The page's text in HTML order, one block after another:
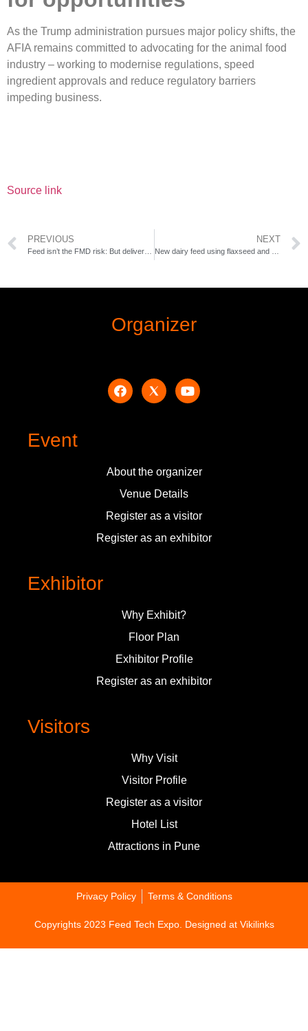
As the Trump administration pursues major policy shifts, the
AFIA remains committed to advocating for the animal food
industry – working to modernise regulations, speed
ingredient approvals and reduce regulatory barriers
impeding business.
Source link
PREVIOUS NEXT
Organizer
Event
About the organizer
Venue Details
Register as a visitor
Register as an exhibitor
Exhibitor
Why Exhibit?
Floor Plan
Exhibitor Profile
Register as an exhibitor
Visitors
Why Visit
Visitor Profile
Register as a visitor
Hotel List
Attractions in Pune
Privacy Policy Terms & Conditions
Copyrights 2023 Feed Tech Expo. Designed at Vikilinks